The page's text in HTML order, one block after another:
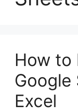
How to
Google
Excel